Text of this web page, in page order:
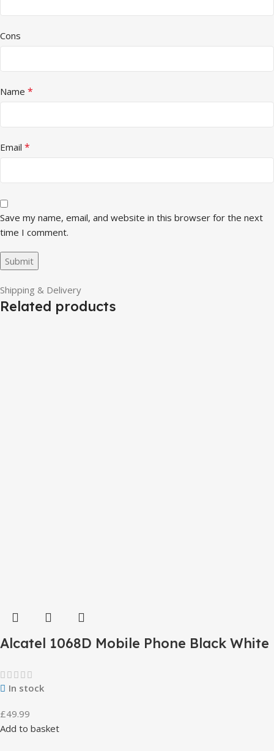
Cons
Name *
Email *
Save my name, email, and website in this browser for the next
time I comment.
Shipping & Delivery
Related products
Alcatel 1068D Mobile Phone Black White
In stock
£49.99
Add to basket